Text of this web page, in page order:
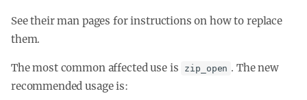
See their man pages for instructions on how to replace
them.
The most common affected use is zip_open . The new
recommended usage is: